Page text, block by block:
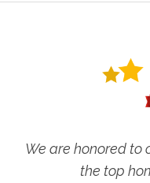
We are honored to
the top